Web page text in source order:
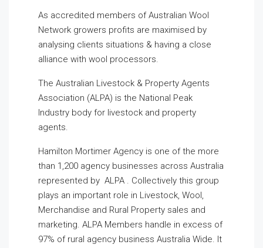
As accredited members of Australian Wool
Network growers profits are maximised by
analysing clients situations & having a close
alliance with wool processors.
The Australian Livestock & Property Agents
Association (ALPA) is the National Peak
Industry body for livestock and property
agents.
Hamilton Mortimer Agency is one of the more
than 1,200 agency businesses across Australia
represented by ALPA . Collectively this group
plays an important role in Livestock, Wool,
Merchandise and Rural Property sales and
marketing. ALPA Members handle in excess of
97% of rural agency business Australia Wide. It